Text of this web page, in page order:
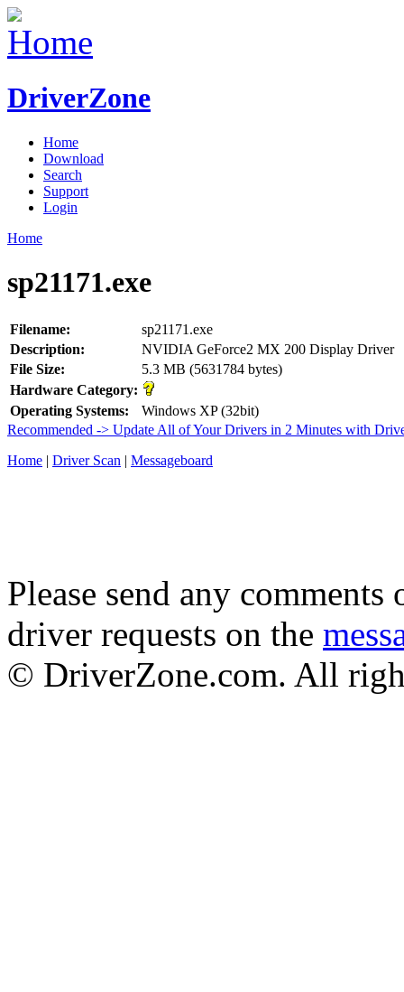
DriverZone
Home
Download
Search
Support
Login
Home
sp21171.exe
Filename:
sp21171.exe
Description:
NVIDIA GeForce2 MX 200 Display Driver
File Size:
5.3 MB (5631784 bytes)
Hardware Category:
Operating Systems:
Windows XP (32bit)
Recommended -> Update All of Your Drivers in 2 Minutes with
Home | Driver Scan | Messageboard
Please send any
driver requests on the
© DriverZone.com. All